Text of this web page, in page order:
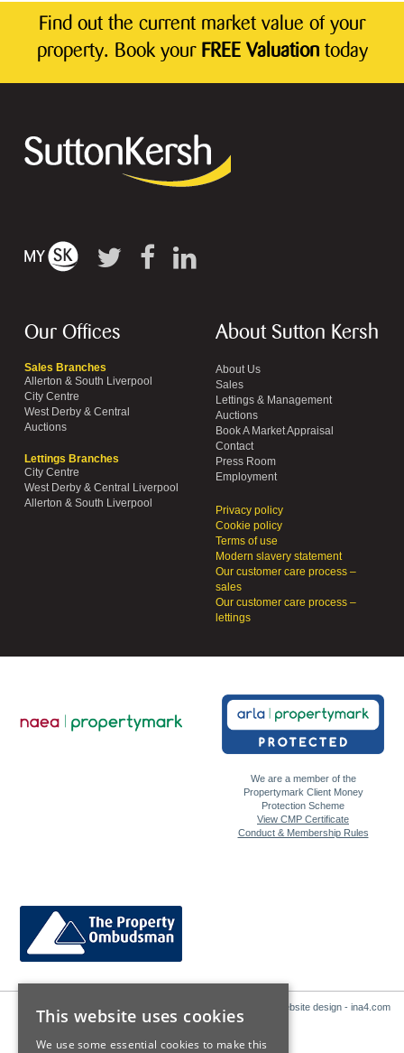
Find out the current market value of your
property. Book your FREE Valuationtoday
Our Offices
Sales Branches
Allerton & South Liverpool
City Centre
West Derby & Central
Auctions
Lettings Branches
City Centre
West Derby & Central Liverpool
Allerton & South Liverpool
About Sutton Kersh
About Us
Sales
Lettings & Management
Auctions
Book A Market Appraisal
Contact
Press Room
Employment
Privacy policy
Cookie policy
Terms of use
Modern slavery statement
Our customer care process –
sales
Our customer care process –
lettings
We are a member of the
Propertymark Client Money
Protection Scheme
View CMP Certificate
Conduct & Membership Rules
Website design - ina4.com
This website uses cookies
We use some essential cookies to make this